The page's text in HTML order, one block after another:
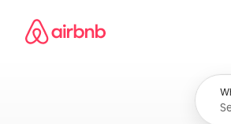
content
Airbnb homepage